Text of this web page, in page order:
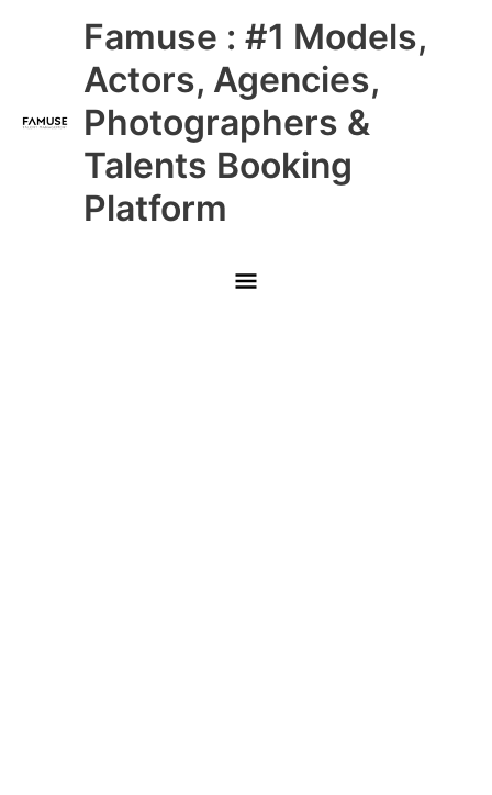
Famuse : #1 Models,
Actors, Agencies,
Photographers &
Talents Booking
Platform
Main
Menu